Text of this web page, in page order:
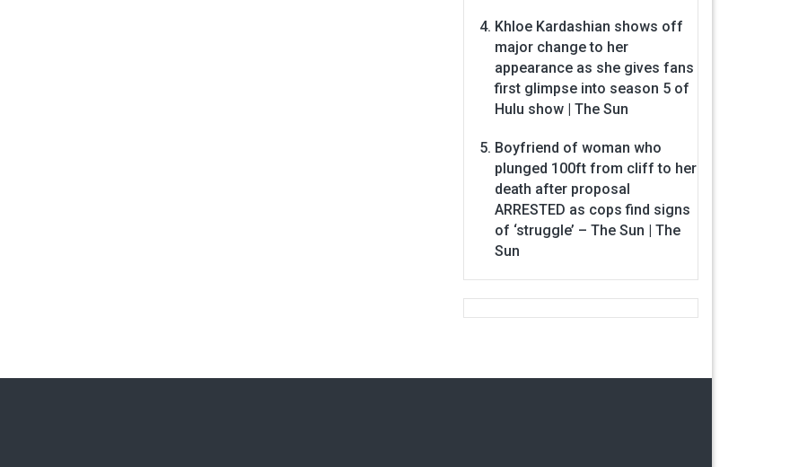
Khloe Kardashian shows off
major change to her
appearance as she gives fans
first glimpse into season 5 of
Hulu show | The Sun
Boyfriend of woman who
plunged 100ft from cliff to her
death after proposal
ARRESTED as cops find signs
of ‘struggle’ – The Sun | The
Sun